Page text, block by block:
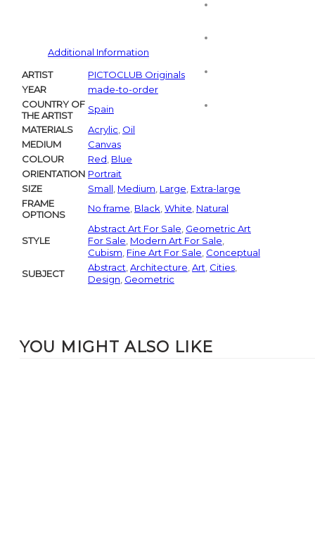
Additional Information
ARTIST
PICTOCLUB Originals
YEAR
made-to-order
COUNTRY OF
THE ARTIST
Spain
MATERIALS
Acrylic Oil
MEDIUM
Canvas
COLOUR
Red Blue
ORIENTATION Portrait
SIZE
Small Medium Large Extra-large
FRAME
OPTIONS
No frame Black White Natural
STYLE
Abstract Art For Sale Geometric Art
For Sale Modern Art For Sale
Cubism Fine Art For Sale Conceptual
SUBJECT
Abstract Architecture Art Cities
Design Geometric
YOU MIGHT ALSO LIKE